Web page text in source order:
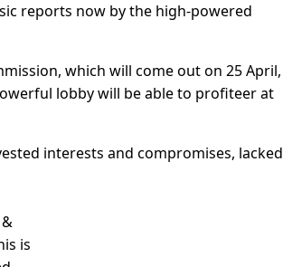
reports now by the high-powered
which will come out on 25 April,
lobby will be able to profiteer at
interests and compromises, lacked
is